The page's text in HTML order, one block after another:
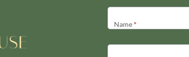
Contact
Us
Name*